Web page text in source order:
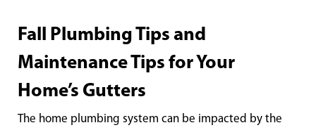
Fall Plumbing Tips and
Maintenance Tips for Your
Home’s Gutters
The home plumbing system can be impacted by the